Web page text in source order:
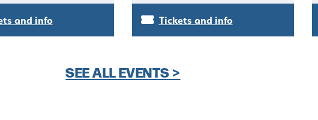
and info Tickets and info
SEE ALL EVENTS >